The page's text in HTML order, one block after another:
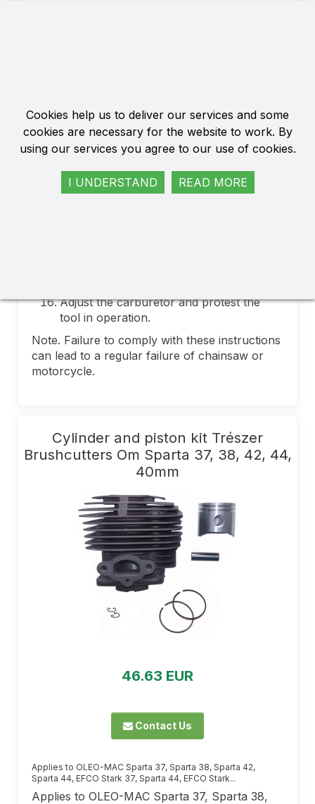
Gently set the cylinder. Use adaptations
to compress a piston rings.
Always use a new laying when replacing
Some models uses a sealant.
tighten the screws with the efforts of the
Adjust the carburetor and protest the
tool in operation.
Note. Failure to comply with these instructions
can lead to a regular failure of chainsaw or
motorcycle.
Cylinder and piston kit Trészer
Brushcutters Om Sparta 37, 38, 42, 44,
40mm
46.63 EUR
Contact Us
Applies to OLEO-MAC Sparta 37, Sparta 38, Sparta 42,
Sparta 44, EFCO Stark 37, Sparta 44, EFCO Stark...
Applies to OLEO-MAC Sparta 37, Sparta 38,
Cookies help us to deliver our services and some
cookies are necessary for the website to work. By
using our services you agree to our use of cookies.
I UNDERSTAND READ MORE